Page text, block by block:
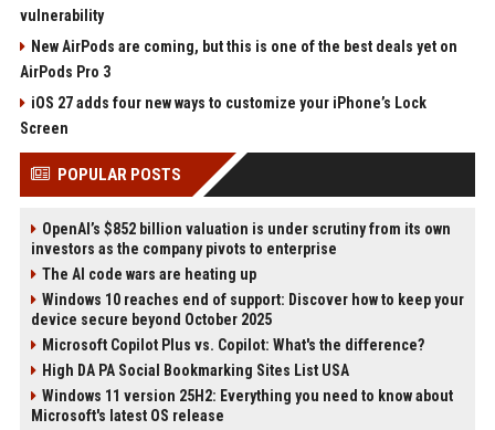
vulnerability
New AirPods are coming, but this is one of the best deals yet on
AirPods Pro 3
iOS 27 adds four new ways to customize your iPhone’s Lock
Screen
POPULAR POSTS
OpenAI’s $852 billion valuation is under scrutiny from its own
investors as the company pivots to enterprise
The AI code wars are heating up
Windows 10 reaches end of support: Discover how to keep your
device secure beyond October 2025
Microsoft Copilot Plus vs. Copilot: What's the difference?
High DA PA Social Bookmarking Sites List USA
Windows 11 version 25H2: Everything you need to know about
Microsoft's latest OS release